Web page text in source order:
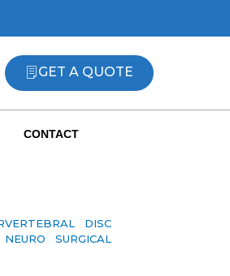
GET A QUOTE
CONTACT
DISC
SURGICAL